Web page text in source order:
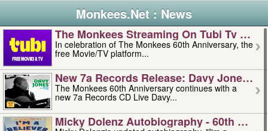
Monkees.Net : News
The Monkees Streaming On Tubi Tv –
In celebration of The Monkees 60th Anniversary, the
free Movie/TV platform...
New 7a Records Release: Davy Jones –
The Monkees 60th Anniversary continues with a
new 7a Records CD Live Davy...
Micky Dolenz Autobiography - 60th